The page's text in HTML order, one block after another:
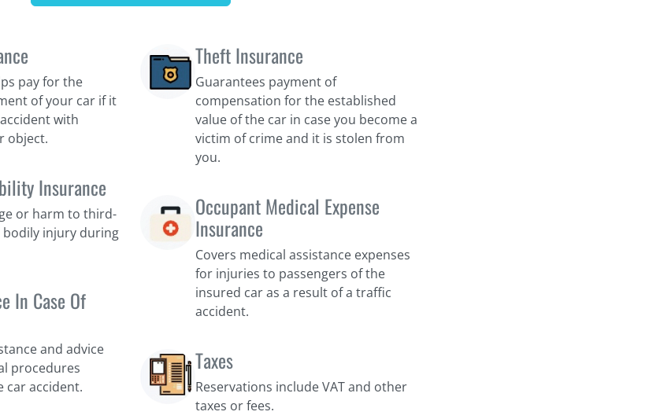
pay for the
of your car if it
with
object.
Insurance
or harm to third-
injury during
In Case Of
and advice
procedures
car accident.
Theft Insurance
Guarantees payment of
compensation for the established
value of the car in case you become a
victim of crime and it is stolen from
you.
Occupant Medical Expense
Insurance
Covers medical assistance expenses
for injuries to passengers of the
insured car as a result of a traffic
accident.
Taxes
Reservations include VAT and other
taxes or fees.